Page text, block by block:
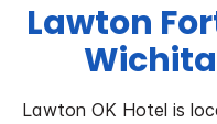
Lawton
Lawton OK Hotel is